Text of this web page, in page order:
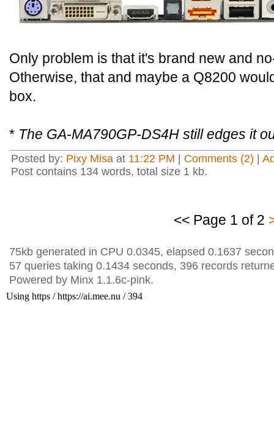
Only problem is that it's brand new and
Otherwise, that and maybe a Q8200
box.
* The GA-MA790GP-DS4H still edges it
Posted by: Pixy Misa at 11:22 PM Comments (2)
Post contains 134 words, total size 1 kb.
<< Page 1 of 2
75kb generated in CPU 0.0345, elapsed 0.1637
57 queries taking 0.1434 seconds, 396 records
Powered by Minx 1.1.6c-pink.
Using https / https://ai.mee.nu / 394